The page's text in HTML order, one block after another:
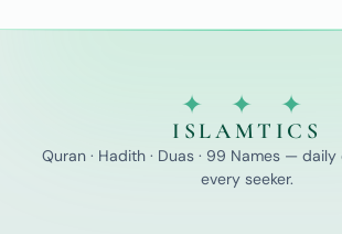
✦ ✦ ✦
ISLAMTICS
Quran · Hadith · Duas · 99 Names —
every seeker.